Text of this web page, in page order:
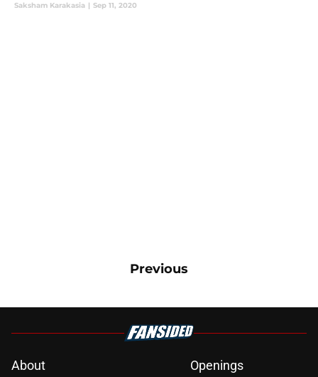
Saksham Karakasia | Sep 11, 2020
Previous
About Openings